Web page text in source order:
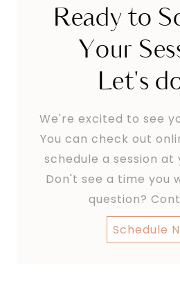
Ready to
Your
Let's
We're excited to see
You can check out
schedule a session at
Don't see a time you
question?
Schedule